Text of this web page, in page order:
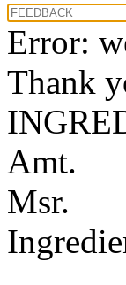
Error:
Thank
Amt.
Msr.